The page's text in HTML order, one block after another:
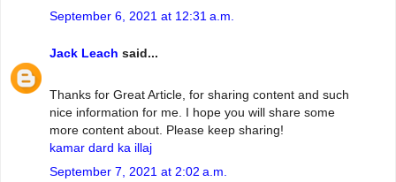
September 6, 2021 at 12:31 a.m.
Jack Leach said...
Thanks for Great Article, for sharing content and such
nice information for me. I hope you will share some
more content about. Please keep sharing!
kamar dard ka illaj
September 7, 2021 at 2:02 a.m.